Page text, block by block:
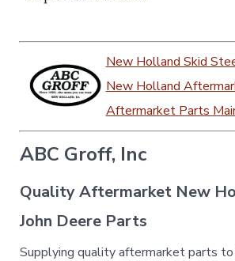
New Holland Skid
New Holland
Aftermarket Parts
ABC Groff, Inc
Quality Aftermarket New
John Deere Parts
Supplying quality aftermarket parts